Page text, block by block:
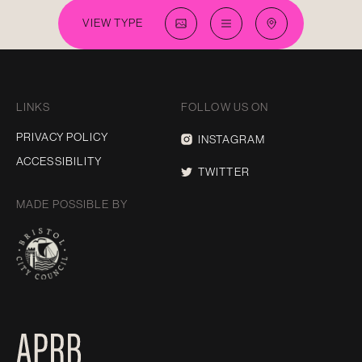
VIEW TYPE
LINKS
PRIVACY POLICY
ACCESSIBILITY
FOLLOW US ON
INSTAGRAM
TWITTER
MADE POSSIBLE BY